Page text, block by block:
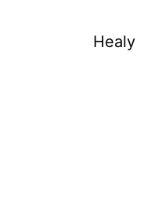
Vibrations
Healy